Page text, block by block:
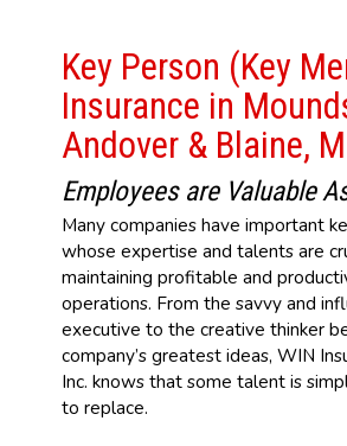
Key Person (Key
Insurance in
Andover & Blaine,
Employees are Valuable
Many companies have important
whose expertise and talents are
maintaining profitable and
operations. From the savvy and
executive to the creative thinker
company’s greatest ideas, WIN
Inc. knows that some talent is
to replace.